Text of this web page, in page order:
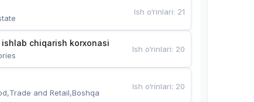
Ish o‘rinlari: 21
ishlab chiqarish korxonasi
Ish o‘rinlari: 20
and Retail,Boshqa
Ish o‘rinlari: 20